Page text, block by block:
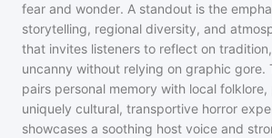
fear and wonder. A standout is the
storytelling, regional diversity, and
that invites listeners to reflect on
uncanny without relying on graphic gore.
pairs personal memory with local
uniquely cultural, transportive horror
showcases a soothing host voice and